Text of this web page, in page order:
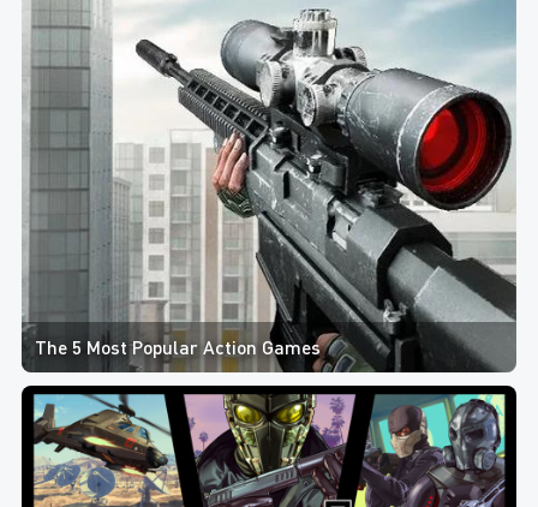
The 5 Most Popular Action Games